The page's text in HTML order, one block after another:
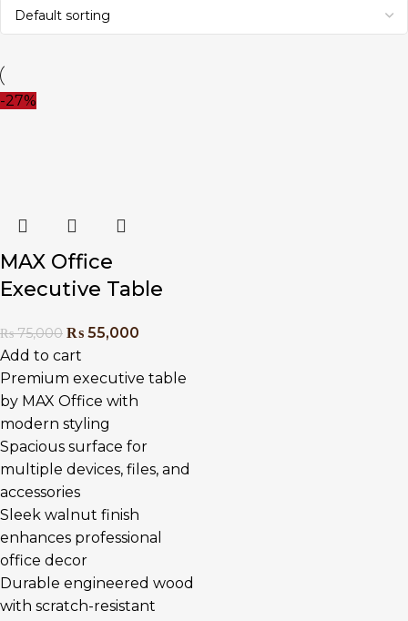
-27%
MAX Office
Executive Table
₨75,000 ₨ 55,000
Add to cart
Premium executive table
by MAX Office with
modern styling
Spacious surface for
multiple devices, files, and
accessories
Sleek walnut finish
enhances professional
office decor
Durable engineered wood
with scratch-resistant